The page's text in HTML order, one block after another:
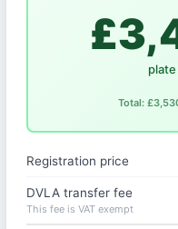
Total:
Registration price
DVLA transfer fee
This fee is VAT exempt